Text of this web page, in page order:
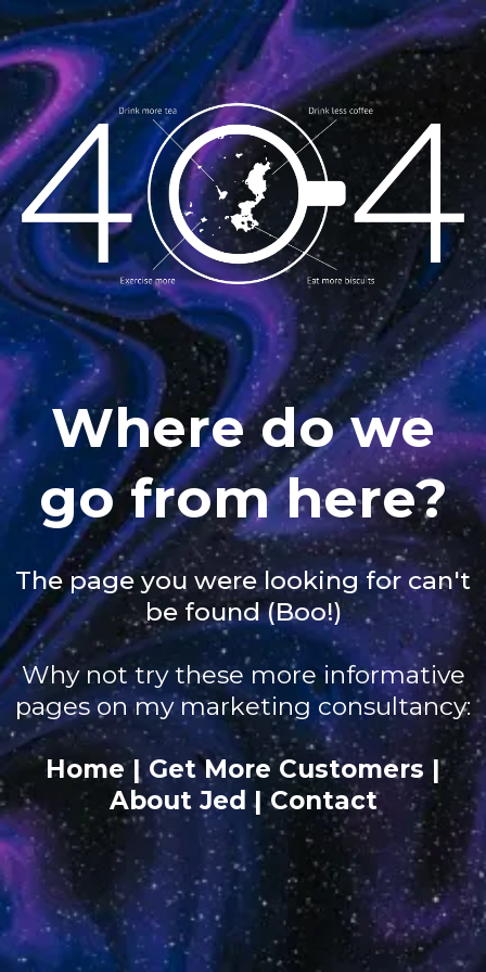
Where do we
go from here?
The page you were looking for can't
be found (Boo!)
Why not try these more informative
pages on my marketing consultancy:
Home|Get More Customers |
About Jed |Contact